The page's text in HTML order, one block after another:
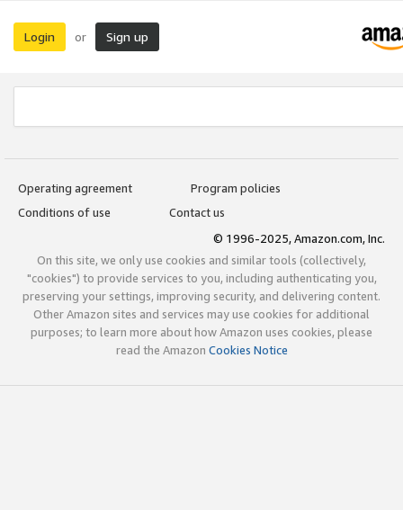
Login or Sign up
Operating agreement
Program policies
Conditions of use
Contact us
© 1996-2025, Amazon.com, Inc.
On this site, we only use cookies and similar tools (collectively,
"cookies") to provide services to you, including authenticating you,
preserving your settings, improving security, and delivering content.
Other Amazon sites and services may use cookies for additional
purposes; to learn more about how Amazon uses cookies, please
read the Amazon Cookies Notice